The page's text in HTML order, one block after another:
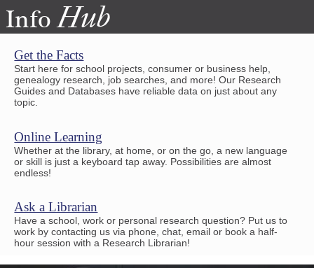
InfoHub
Get the Facts
Start here for school projects, consumer or business help,
genealogy research, job searches, and more! Our Research
Guides and Databases have reliable data on just about any
topic.
Online Learning
Whether at the library, at home, or on the go, a new language
or skill is just a keyboard tap away. Possibilities are almost
endless!
Ask a Librarian
Have a school, work or personal research question? Put us to
work by contacting us via phone, chat, email or book a half-
hour session with a Research Librarian!